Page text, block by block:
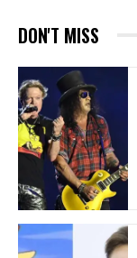
DON'T MISS